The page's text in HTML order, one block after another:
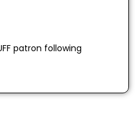
patron following